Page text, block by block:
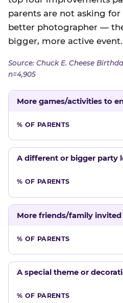
parents are not asking
better photographer —
bigger, more active event.
Source: Chuck E. Cheese
n=4,905
More games/activities to
A different or bigger party
More friends/family invited
A special theme or